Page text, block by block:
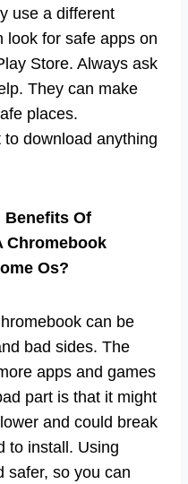
use a different
look for safe apps on
Store. Always ask
They can make
places.
download anything
Benefits Of
Chromebook
Os?
can be
bad sides. The
apps and games
part is that it might
and could break
to install. Using
safer, so you can